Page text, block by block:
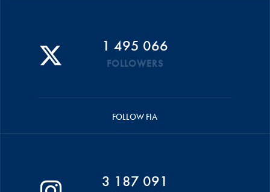
1 495 066
FOLLOWERS
FOLLOW FIA
3 187 091